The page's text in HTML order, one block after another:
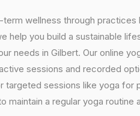
wellness through
you build a sustainable
in Gilbert. Our online
sessions and recorded
sessions like yoga
a regular yoga